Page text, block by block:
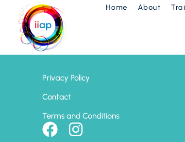
Home About
AP Launch
Privacy Policy
Contact
Terms and Conditions